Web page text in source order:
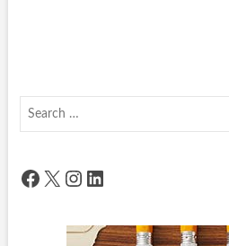
Facebook
X Instagram
LinkedIn